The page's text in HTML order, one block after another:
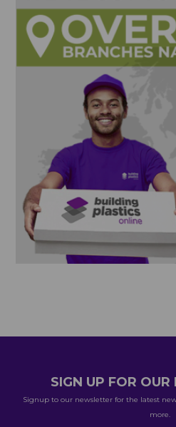
SIGN UP FOR
Signup to our newsletter for the latest
more.